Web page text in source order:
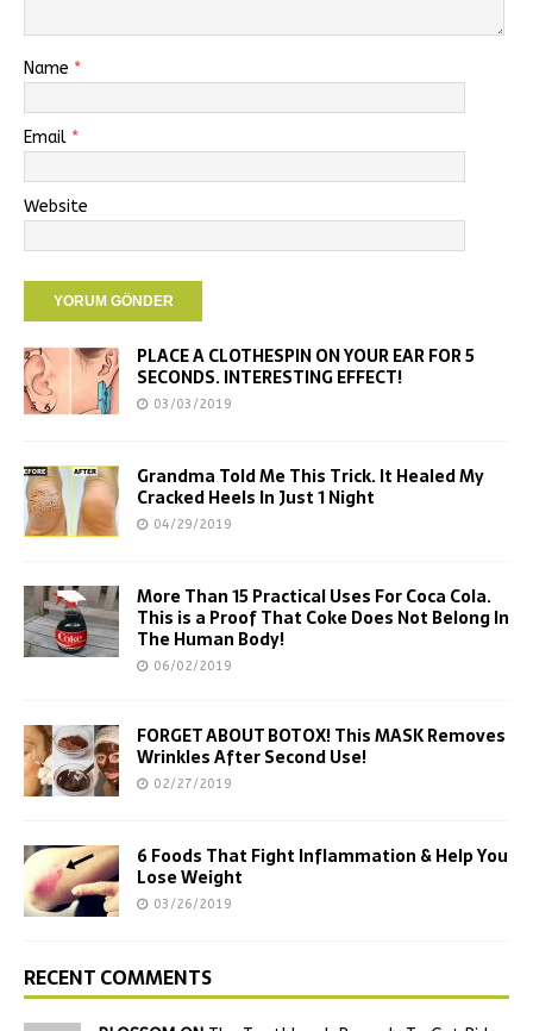
Name *
Email *
Website
PLACE A CLOTHESPIN ON YOUR EAR FOR 5
SECONDS. INTERESTING EFFECT!
03/03/2019
Grandma Told Me This Trick. It Healed My
Cracked Heels In Just 1 Night
04/29/2019
More Than 15 Practical Uses For Coca Cola.
This is a Proof That Coke Does Not Belong In
The Human Body!
06/02/2019
FORGET ABOUT BOTOX! This MASK Removes
Wrinkles After Second Use!
02/27/2019
6 Foods That Fight Inflammation & Help You
Lose Weight
03/26/2019
RECENT COMMENTS